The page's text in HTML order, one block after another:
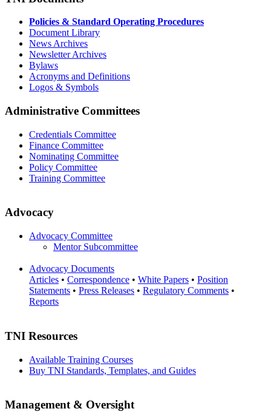
Policies & Standard Operating Procedures
Document Library
News Archives
Newsletter Archives
Bylaws
Acronyms and Definitions
Logos & Symbols
Administrative Committees
Credentials Committee
Finance Committee
Nominating Committee
Policy Committee
Training Committee
Advocacy
Advocacy Committee
Mentor Subcommittee
Advocacy Documents
Articles • Correspondence • White Papers • Position
Statements • Press Releases • Regulatory Comments •
Reports
TNI Resources
Available Training Courses
Buy TNI Standards, Templates, and Guides
Management & Oversight